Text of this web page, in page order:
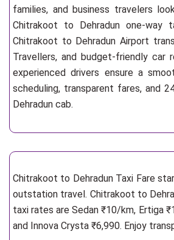
families, and business travelers
Chitrakoot to Dehradun one-way
Chitrakoot to Dehradun Airport
Travellers, and budget-friendly car
experienced drivers ensure a
scheduling, transparent fares, and
Dehradun cab.
Chitrakoot to Dehradun Taxi Fare
outstation travel. Chitrakoot to
taxi rates are Sedan ₹10/km, Ertiga
and Innova Crysta ₹6,990. Enjoy